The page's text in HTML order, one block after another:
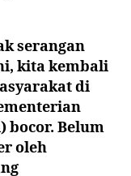
serangan
kita kembali
di
bocor. Belum
oleh